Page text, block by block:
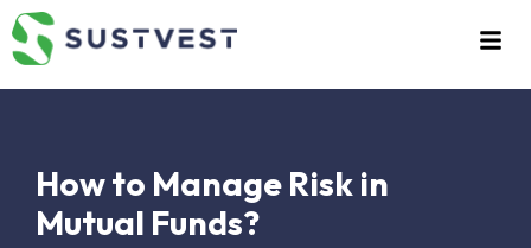
Skip
How to Manage Risk in
Mutual Funds?